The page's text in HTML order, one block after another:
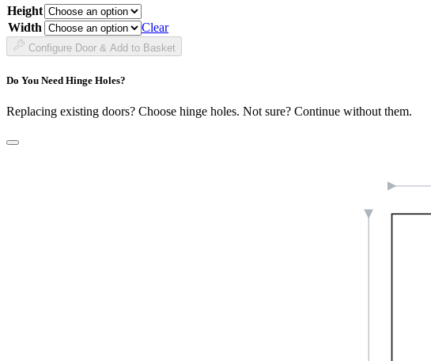
£38.99
through
£141.99
Height
Width
Clear
Configure Door & Add to Basket
Do You Need Hinge Holes?
Replacing existing doors? Choose hinge holes. Not sure? Continue without them.